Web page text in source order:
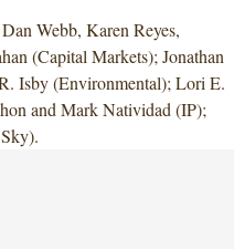
Webb, Karen Reyes,
(Capital Markets); Jonathan
Isby (Environmental); Lori E.
and Mark Natividad (IP);